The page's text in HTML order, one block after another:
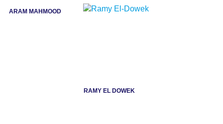
ARAM MAHMOOD
RAMY EL DOWEK